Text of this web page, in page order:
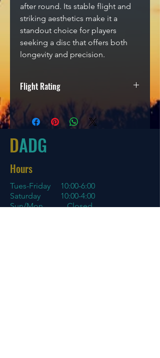
after round. Its stable flight and
striking aesthetics make it a
standout choice for players
seeking a disc that offers both
longevity and precision.
Flight Rating
Speed Glide Turn Fade
-1
DADG
Hours
Tues-Friday 10:00-6:00
Saturday 10:00-4:00
Sun/Mon Closed